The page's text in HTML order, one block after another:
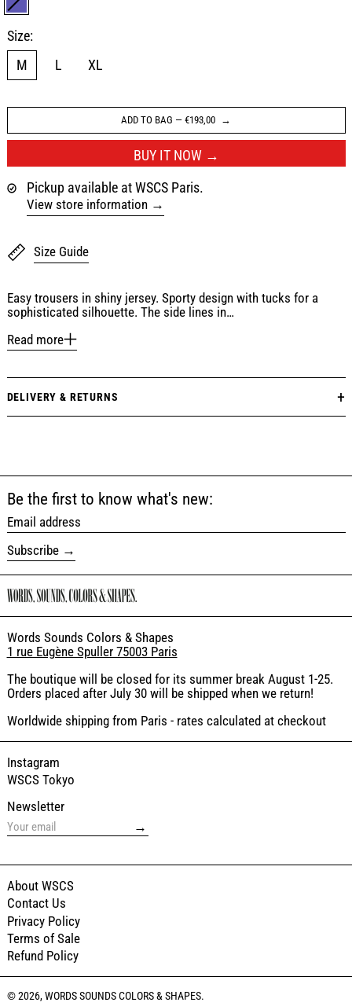
NAVY
Size:
M
L XL
ADD TO BAG — €193,00
BUY IT NOW
Pickup available at WSCS Paris.
View store information
Size Guide
Easy trousers in shiny jersey. Sporty design with tucks for a
sophisticated silhouette. The side lines in…
Read more
DELIVERY & RETURNS
Be the first to know what's new:
Email address
Subscribe
Words Sounds Colors & Shapes
1 rue Eugène Spuller 75003 Paris
The boutique will be closed for its summer break August 1-25.
Orders placed after July 30 will be shipped when we return!
Worldwide shipping from Paris - rates calculated at checkout
Instagram
WSCS Tokyo
Newsletter
→
About WSCS
Contact Us
Privacy Policy
Terms of Sale
Refund Policy
© 2026,WORDS SOUNDS COLORS & SHAPES.